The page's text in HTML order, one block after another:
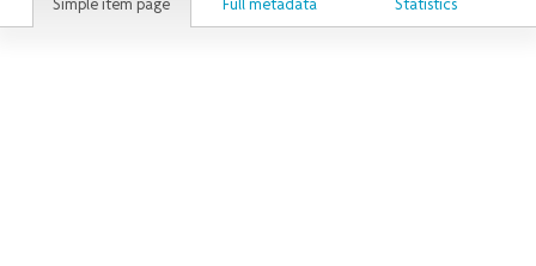
Simple item page Full metadata Statistics